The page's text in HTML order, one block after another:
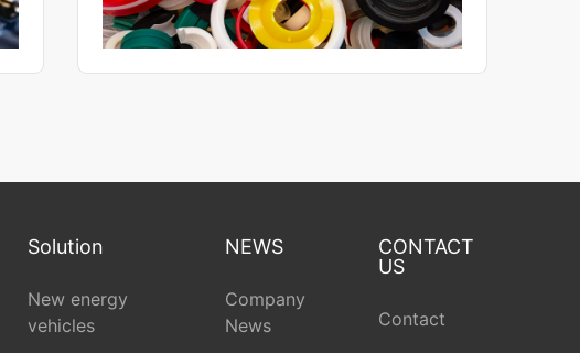
Solution
New energy
vehicles
NEWS
Company
News
CONTACT
US
Contact